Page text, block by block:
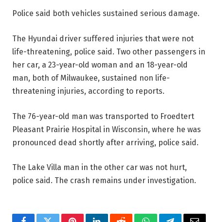
Police said both vehicles sustained serious damage.
The Hyundai driver suffered injuries that were not
life-threatening, police said. Two other passengers in
her car, a 23-year-old woman and an 18-year-old
man, both of Milwaukee, sustained non life-
threatening injuries, according to reports.
The 76-year-old man was transported to Froedtert
Pleasant Prairie Hospital in Wisconsin, where he was
pronounced dead shortly after arriving, police said.
The Lake Villa man in the other car was not hurt,
police said. The crash remains under investigation.